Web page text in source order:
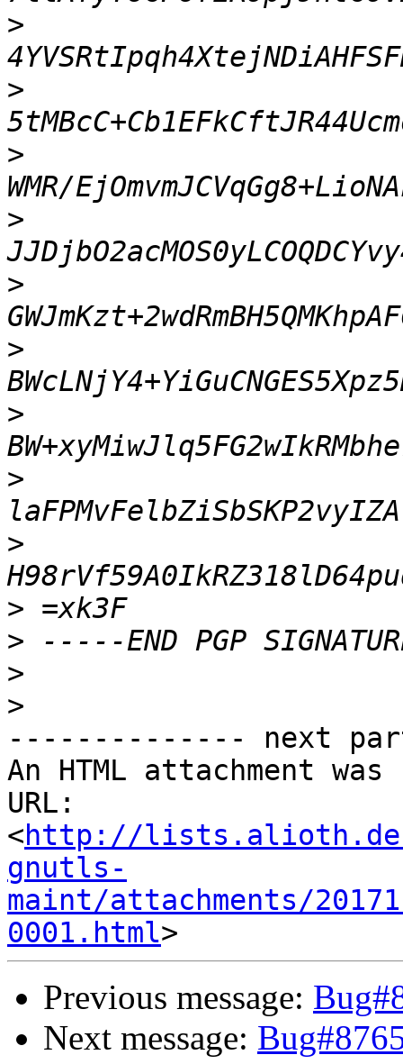
>
>
>
>
>
>
>
>
>
>
>
>
>
-------------- next
An HTML attachment
URL:
<http://
gnutls-
maint/attachments/
0001.html
Previous message:
Next message: